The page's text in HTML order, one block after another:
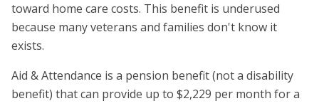
toward home care costs. This benefit is underused
because many veterans and families don't know it
exists.
Aid & Attendance is a pension benefit (not a disability
benefit) that can provide up to $2,229 per month for a